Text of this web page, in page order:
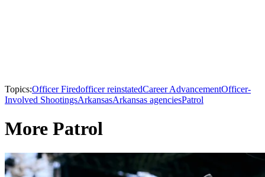
Topics:Officer Firedofficer reinstatedCareer AdvancementOfficer-
Involved ShootingsArkansasArkansas agenciesPatrol
More Patrol